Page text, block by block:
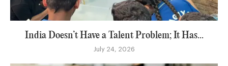
India Doesn’t Have a Talent Problem; It Has...
July 24, 2026